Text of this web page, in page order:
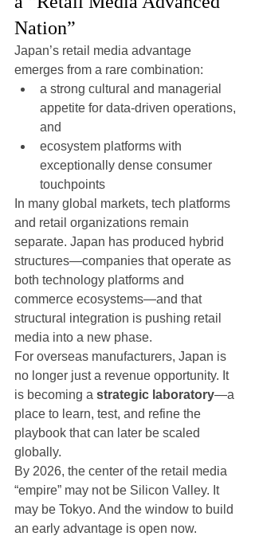
Nation”
Japan’s retail media advantage
emerges from a rare combination:
a strong cultural and managerial
appetite for data-driven operations,
and
ecosystem platforms with
exceptionally dense consumer
touchpoints
In many global markets, tech platforms
and retail organizations remain
separate. Japan has produced hybrid
structures—companies that operate as
both technology platforms and
commerce ecosystems—and that
structural integration is pushing retail
media into a new phase.
For overseas manufacturers, Japan is
no longer just a revenue opportunity. It
is becoming a strategic laboratory—a
place to learn, test, and refine the
playbook that can later be scaled
globally.
By 2026, the center of the retail media
“empire” may not be Silicon Valley. It
may be Tokyo. And the window to build
an early advantage is open now.